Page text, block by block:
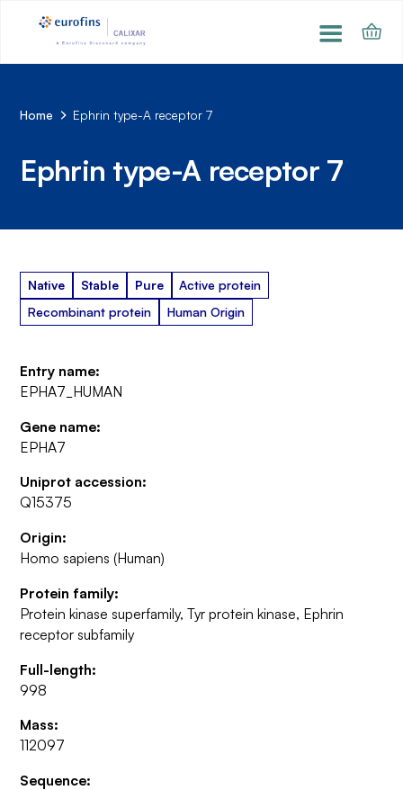
Home Ephrin type-A receptor 7
Ephrin type-A receptor 7
Native Stable Pure
Active protein
Recombinant protein
Human Origin
Entry name:
EPHA7_HUMAN
Gene name:
EPHA7
Uniprot accession:
Q15375
Origin:
Homo sapiens (Human)
Protein family:
Protein kinase superfamily, Tyr protein kinase, Ephrin
receptor subfamily
Full-length:
998
Mass:
112097
Sequence: